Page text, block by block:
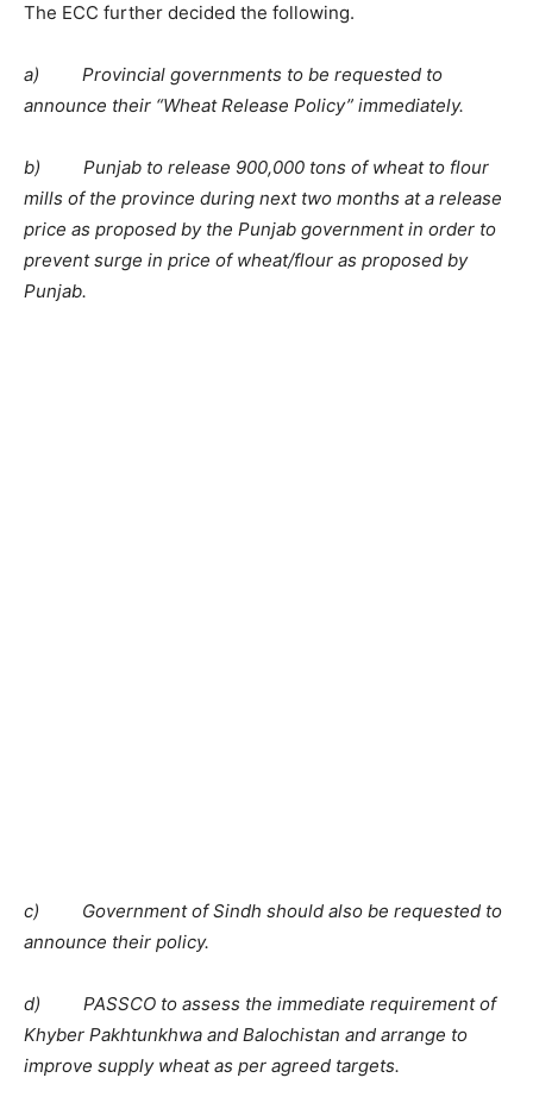
The ECC further decided the following.
a) Provincial governments to be requested to
announce their “Wheat Release Policy” immediately.
b) Punjab to release 900,000 tons of wheat to flour
mills of the province during next two months at a release
price as proposed by the Punjab government in order to
prevent surge in price of wheat/flour as proposed by
Punjab.
c) Government of Sindh should also be requested to
announce their policy.
d) PASSCO to assess the immediate requirement of
Khyber Pakhtunkhwa and Balochistan and arrange to
improve supply wheat as per agreed targets.